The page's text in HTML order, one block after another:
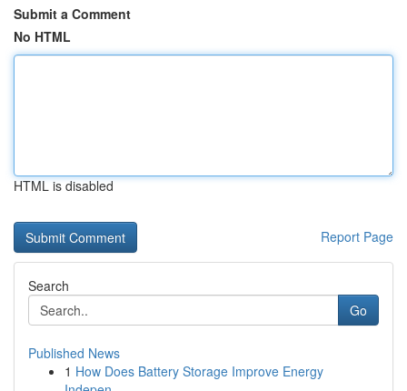
Submit a Comment
No HTML
HTML is disabled
Report Page
Search
Go
Published News
1 How Does Battery Storage Improve Energy